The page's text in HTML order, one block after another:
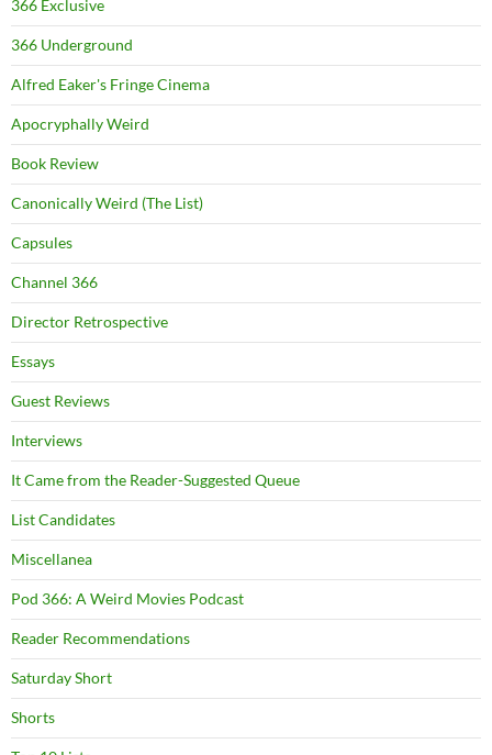
366 Exclusive
366 Underground
Alfred Eaker's Fringe Cinema
Apocryphally Weird
Book Review
Canonically Weird (The List)
Capsules
Channel 366
Director Retrospective
Essays
Guest Reviews
Interviews
It Came from the Reader-Suggested Queue
List Candidates
Miscellanea
Pod 366: A Weird Movies Podcast
Reader Recommendations
Saturday Short
Shorts